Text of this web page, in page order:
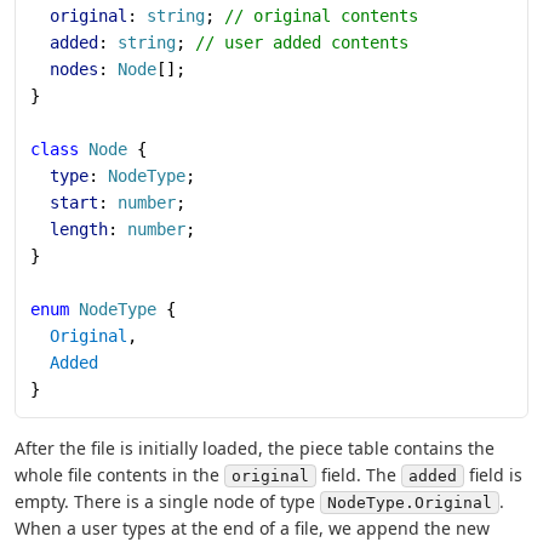
  original
: string;
// original contents
  added
: string;
// user added contents
  nodes
: Node [];
}
class Node {
  type
: NodeType;
  start
: number;
  length
: number;
}
enum NodeType {
  Original
,
  Added
}
After the file is initially loaded, the piece table contains the
whole file contents in the
original field. The added
field is
empty. There is a single node of type
NodeType.Original .
When a user types at the end of a file, we append the new